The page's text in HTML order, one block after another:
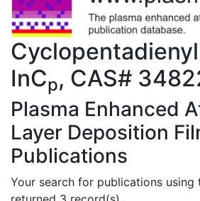
InCp, CAS#
Plasma Enhanced
Layer Deposition
Publications
Your search for publications using